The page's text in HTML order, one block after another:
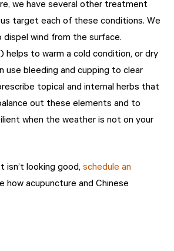
we have several other treatment
target each of these conditions. We
dispel wind from the surface.
helps to warm a cold condition, or dry
use bleeding and cupping to clear
topical and internal herbs that
out these elements and to
when the weather is not on your
isn’t looking good, schedule an
how acupuncture and Chinese